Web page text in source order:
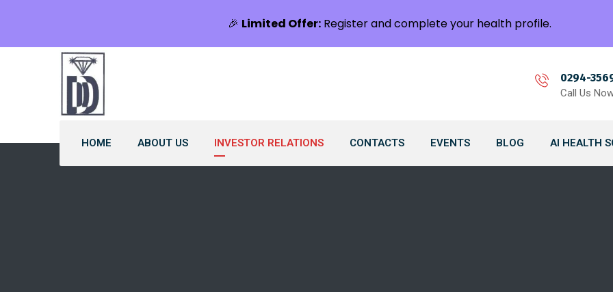
0294-
Call Us
HOME ABOUT US INVESTOR RELATIONS CONTACTS EVENTS BLOG AI HEALTH
🎉 Limited Offer: Register and complete your health profile.